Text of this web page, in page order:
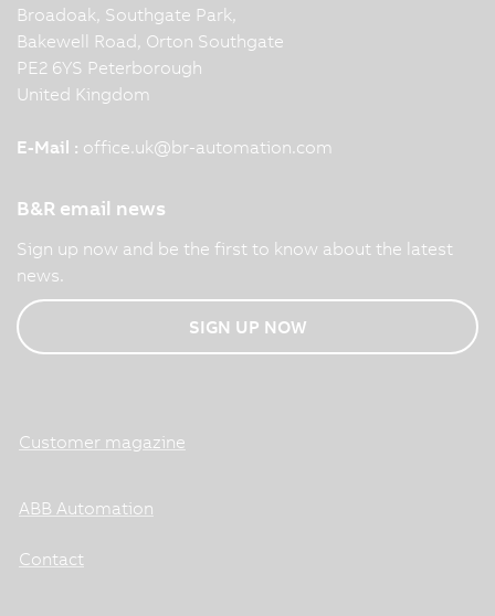
Broadoak, Southgate Park,
Bakewell Road, Orton Southgate
PE2 6YS Peterborough
United Kingdom
E-Mail : office.uk@br-automation.com
B&R email news
Sign up now and be the first to know about the latest
news.
SIGN UP NOW
Customer magazine
ABB Automation
Contact